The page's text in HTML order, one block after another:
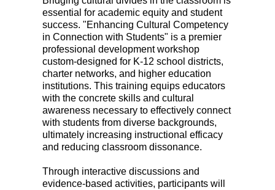
essential for academic equity and student
success. "Enhancing Cultural Competency
in Connection with Students" is a premier
professional development workshop
custom-designed for K-12 school districts,
charter networks, and higher education
institutions. This training equips educators
with the concrete skills and cultural
awareness necessary to effectively connect
with students from diverse backgrounds,
ultimately increasing instructional efficacy
and reducing classroom dissonance.
Through interactive discussions and
evidence-based activities, participants will